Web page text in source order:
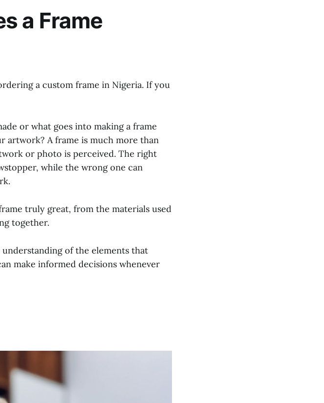
a Frame
a custom frame in Nigeria. If you
or what goes into making a frame
artwork? A frame is much more than
or photo is perceived. The right
while the wrong one can
truly great, from the materials used
together.
understanding of the elements that
make informed decisions whenever